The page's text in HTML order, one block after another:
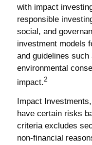
with impact
responsible
social, and
investment models
and guidelines
environmental
impact.2
Impact
have certain risks
criteria excludes
non-financial